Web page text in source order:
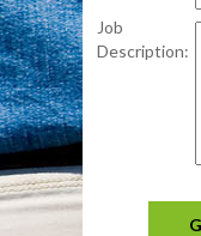
Job
Description: